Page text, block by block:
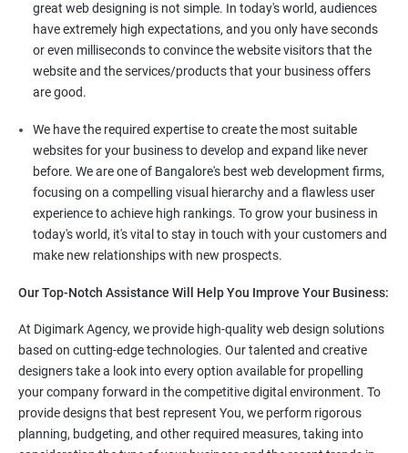
great web designing is not simple. In today's world, audiences
have extremely high expectations, and you only have seconds
or even milliseconds to convince the website visitors that the
website and the services/products that your business offers
are good.
We have the required expertise to create the most suitable
websites for your business to develop and expand like never
before. We are one of Bangalore's best web development firms,
focusing on a compelling visual hierarchy and a flawless user
experience to achieve high rankings. To grow your business in
today's world, it's vital to stay in touch with your customers and
make new relationships with new prospects.
Our Top-Notch Assistance Will Help You Improve Your Business:
At Digimark Agency, we provide high-quality web design solutions
based on cutting-edge technologies. Our talented and creative
designers take a look into every option available for propelling
your company forward in the competitive digital environment. To
provide designs that best represent You, we perform rigorous
planning, budgeting, and other required measures, taking into